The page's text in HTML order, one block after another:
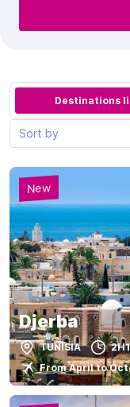
Destinations
Sort by
New
Djerba
TUNISIA
From April to